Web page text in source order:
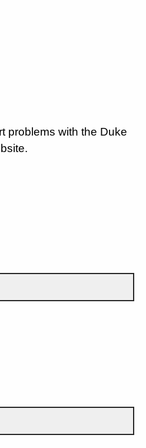
problems with the Duke